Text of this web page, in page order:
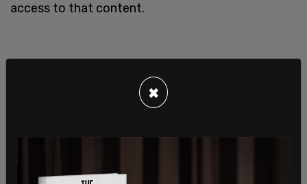
access to that content.
×